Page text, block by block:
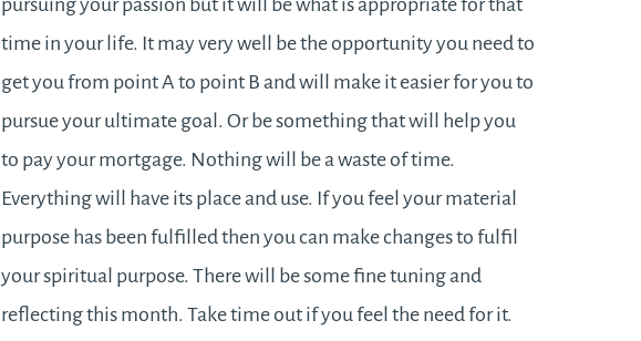
pursuing your passion but it will be what is appropriate for that
time in your life. It may very well be the opportunity you need to
get you from point A to point B and will make it easier for you to
pursue your ultimate goal. Or be something that will help you
to pay your mortgage. Nothing will be a waste of time.
Everything will have its place and use. If you feel your material
purpose has been fulfilled then you can make changes to fulfil
your spiritual purpose. There will be some fine tuning and
reflecting this month. Take time out if you feel the need for it.